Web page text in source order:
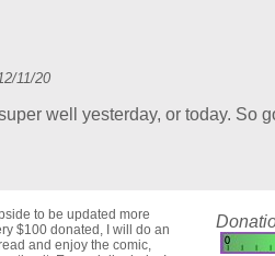
11/20
well yesterday, or today. So
to be updated more
$100 donated, I will do an
and enjoy the comic,